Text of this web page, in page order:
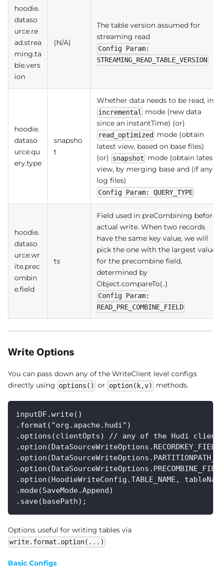
hoodie.
dataso
urce.re
ad.strea
ming.ta
ble.vers
ion
(N/A)
The table version assumed for
streaming read
Config Param:
STREAMING_READ_TABLE_VERSION
hoodie.
dataso
urce.qu
ery.type
snapsho
t
Whether data needs to be read, in
incremental mode (new data
since an instantTime) (or)
read_optimized
mode (obtain
latest view, based on base files)
(or) snapshot mode (obtain latest
view, by merging base and (if any)
log files)
Config Param: QUERY_TYPE
hoodie.
dataso
urce.wr
ite.prec
ombin
e.field
ts
Field used in preCombining before
actual write. When two records
have the same key value, we will
pick the one with the largest value
for the precombine field,
determined by
Object.compareTo(..)
Config Param:
READ_PRE_COMBINE_FIELD
Write Options
You can pass down any of the WriteClient level configs
directly using options() or option(k,v) methods.
inputDF.write()
.format("org.apache.hudi")
.options(clientOpts) // any of the Hudi client
.option(HoodieWriteConfig.TABLE_NAME,
.mode(SaveMode.Append)
.save(basePath);
Options useful for writing tables via
write.format.option(...)
Basic Configs